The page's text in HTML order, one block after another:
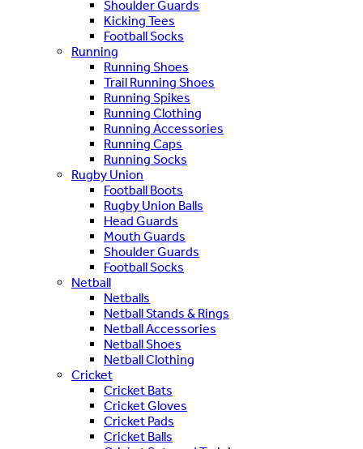
Shoulder Guards
Kicking Tees
Football Socks
Running
Running Shoes
Trail Running Shoes
Running Spikes
Running Clothing
Running Accessories
Running Caps
Running Socks
Rugby Union
Football Boots
Rugby Union Balls
Head Guards
Mouth Guards
Shoulder Guards
Football Socks
Netball
Netballs
Netball Stands & Rings
Netball Accessories
Netball Shoes
Netball Clothing
Cricket
Cricket Bats
Cricket Gloves
Cricket Pads
Cricket Balls